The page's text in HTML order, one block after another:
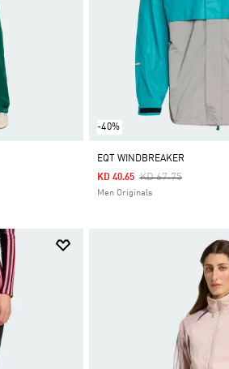
-40%
EQT WINDBREAKER
Price Reduced From
KD 67.75To
KD 40.65
Men Originals